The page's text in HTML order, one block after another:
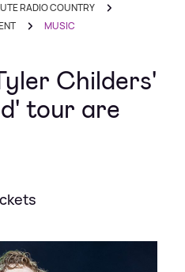
RADIO COUNTRY
MUSIC
Childers'
tour are